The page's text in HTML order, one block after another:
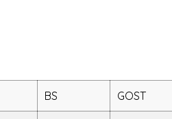
BS GOST